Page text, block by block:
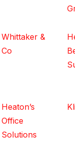
Whittaker &
Co
Heaton’s
Office
Solutions